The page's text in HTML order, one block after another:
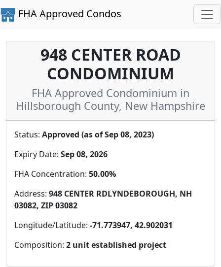
FHA Approved Condos
948 CENTER ROAD
CONDOMINIUM
FHA Approved Condominium in
Hillsborough County, New Hampshire
Status: Approved (as of Sep 08, 2023)
Expiry Date: Sep 08, 2026
FHA Concentration: 50.00%
Address: 948 CENTER RDLYNDEBOROUGH, NH
03082, ZIP 03082
Longitude/Latitude: -71.773947, 42.902031
Composition: 2 unit established project